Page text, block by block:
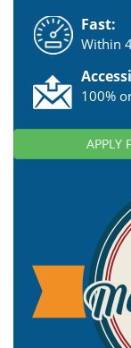
Fast:
Within
100%
APPLY